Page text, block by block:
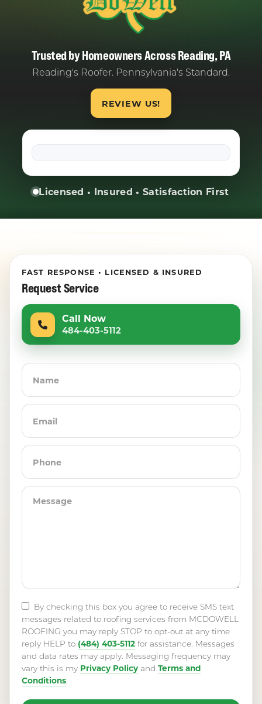
Trusted by Homeowners Across Reading, PA
Reading's Roofer. Pennsylvania's Standard.
REVIEW US!
Licensed • Insured • Satisfaction First
FAST RESPONSE • LICENSED & INSURED
Request Service
Call Now
484-403-5112
By checking this box you agree to receive SMS text
messages related to roofing services from MCDOWELL
ROOFING you may reply STOP to opt-out at any time
reply HELP to (484) 403-5112 for assistance. Messages
and data rates may apply. Messaging frequency may
vary this is my Privacy Policy and Terms and
Conditions.